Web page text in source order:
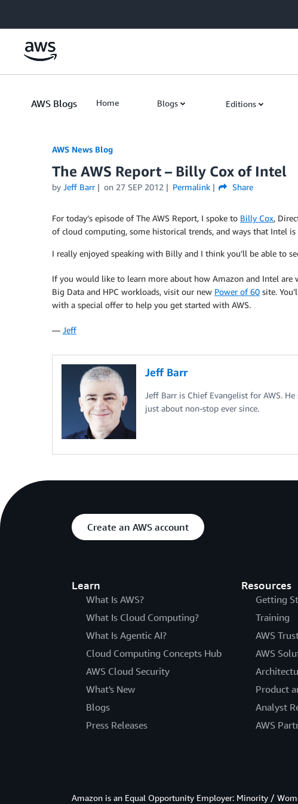
AWS Blogs Home Blogs Editions
AWS News Blog
The AWS Report – Billy Cox of Intel
by Jeff Barr on 27 SEP 2012 Permalink Share
For today’s episode of The AWS Report, I spoke to Billy Cox,
of cloud computing, some historical trends, and ways that Intel
I really enjoyed speaking with Billy and I think you’ll be able to
If you would like to learn more about how Amazon and Intel
Big Data and HPC workloads, visit our new Power of 60 site.
with a special offer to help you get started with AWS.
— Jeff
Jeff Barr
Jeff Barr is Chief Evangelist for AWS.
just about non-stop ever since.
Create an AWS account
Learn
What Is AWS?
What Is Cloud Computing?
What Is Agentic AI?
Cloud Computing Concepts Hub
AWS Cloud Security
What's New
Blogs
Press Releases
Resources
Getting
Training
AWS
AWS
Product
Analyst
AWS
Amazon is an Equal Opportunity Employer: Minority /